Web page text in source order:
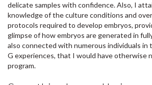
delicate samples with confidence. Also, I
knowledge of the culture conditions and
protocols required to develop embryos,
glimpse of how embryos are generated in
also connected with numerous individuals in
G experiences, that I would have otherwise
program.